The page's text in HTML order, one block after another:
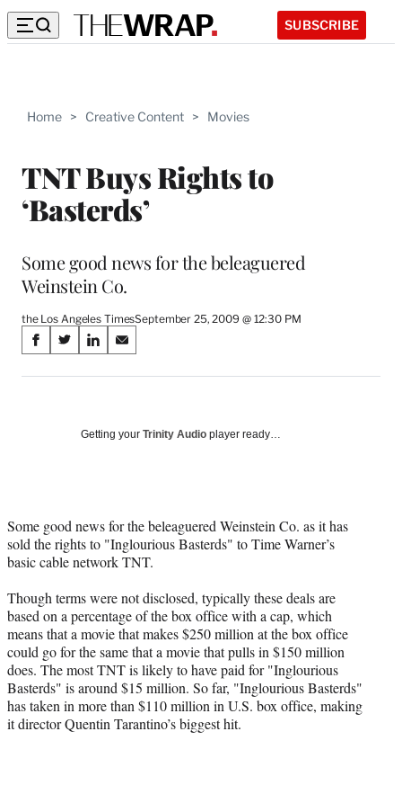
SUBSCRIBE
Home > Creative Content > Movies
TNT Buys Rights to
‘Basterds’
Some good news for the beleaguered
Weinstein Co.
the Los Angeles TimesSeptember 25, 2009 @ 12:30 PM
Share
on
Media
S
a
e
b
o
k
S
a
o
r
m
r
l
y
T
w
i
t
t
S
a
o
k
e
d
n
S
a
o
i
l
Getting your Trinity Audio player ready…
Some good news for the beleaguered Weinstein Co. as it has
sold the rights to "Inglourious Basterds" to Time Warner’s
basic cable network TNT.
Though terms were not disclosed, typically these deals are
based on a percentage of the box office with a cap, which
means that a movie that makes $250 million at the box office
could go for the same that a movie that pulls in $150 million
does. The most TNT is likely to have paid for "Inglourious
Basterds" is around $15 million. So far, "Inglourious Basterds"
has taken in more than $110 million in U.S. box office, making
it director Quentin Tarantino’s biggest hit.